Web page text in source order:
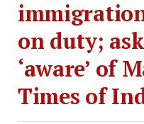
on duty;
‘aware’ of
Times of